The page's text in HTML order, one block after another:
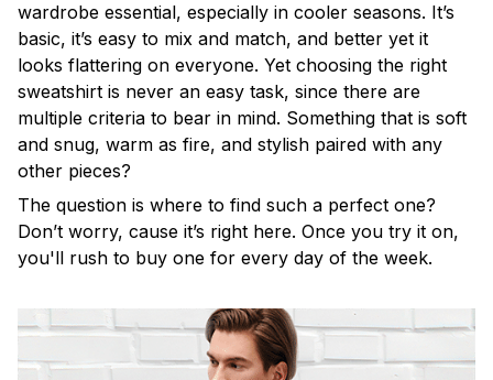
wardrobe essential, especially in cooler seasons. It’s
basic, it’s easy to mix and match, and better yet it
looks flattering on everyone. Yet choosing the right
sweatshirt is never an easy task, since there are
multiple criteria to bear in mind. Something that is soft
and snug, warm as fire, and stylish paired with any
other pieces?
The question is where to find such a perfect one?
Don’t worry, cause it’s right here. Once you try it on,
you'll rush to buy one for every day of the week.